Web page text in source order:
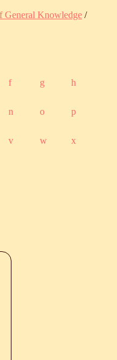
General Knowledge /
f g h
n o p
v w x